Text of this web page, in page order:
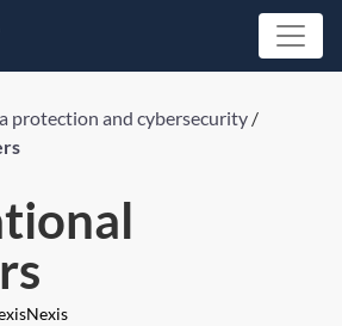
protection and cybersecurity /